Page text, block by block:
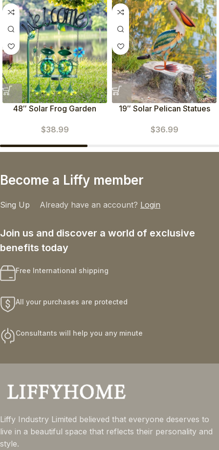
48″ Solar Frog Garden
$38.99
19″ Solar Pelican Statues
$36.99
Become a Liffy member
Sing Up Already have an account? Login
Join us and discover a world of exclusive
benefits today
Free International shipping
All your purchases are protected
Consultants will help you any minute
Liffy Industry Limited believed that everyone deserves to
live in a beautiful space that reflects their personality and
style.